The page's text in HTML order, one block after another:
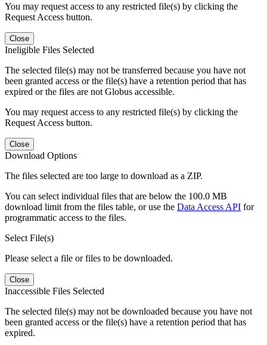
You may request access to any restricted file(s) by clicking the
Request Access button.
Close
Ineligible Files Selected
The selected file(s) may not be transferred because you have not
been granted access or the file(s) have a retention period that has
expired or the files are not Globus accessible.
You may request access to any restricted file(s) by clicking the
Request Access button.
Close
Download Options
The files selected are too large to download as a ZIP.
You can select individual files that are below the 100.0 MB
download limit from the files table, or use the Data Access API for
programmatic access to the files.
Select File(s)
Please select a file or files to be downloaded.
Close
Inaccessible Files Selected
The selected file(s) may not be downloaded because you have not
been granted access or the file(s) have a retention period that has
expired.